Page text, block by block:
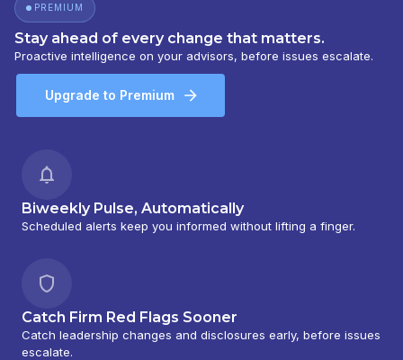
PREMIUM
Stay ahead of every change that matters.
Proactive intelligence on your advisors, before issues escalate.
Upgrade to Premium
Biweekly Pulse, Automatically
Scheduled alerts keep you informed without lifting a finger.
Catch Firm Red Flags Sooner
Catch leadership changes and disclosures early, before issues
escalate.